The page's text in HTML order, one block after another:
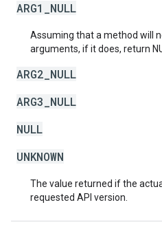
ARG1_NULL
Assuming that a method will
arguments, if it does, return
ARG2_NULL
ARG3_NULL
NULL
UNKNOWN
The value returned if the
requested API version.